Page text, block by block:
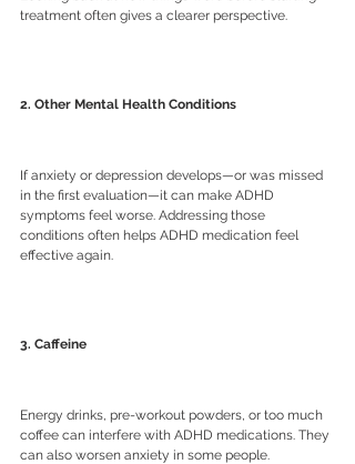
treatment often gives a clearer perspective.
2. Other Mental Health Conditions
If anxiety or depression develops—or was missed
in the first evaluation—it can make ADHD
symptoms feel worse. Addressing those
conditions often helps ADHD medication feel
effective again.
3. Caffeine
Energy drinks, pre-workout powders, or too much
coffee can interfere with ADHD medications. They
can also worsen anxiety in some people.